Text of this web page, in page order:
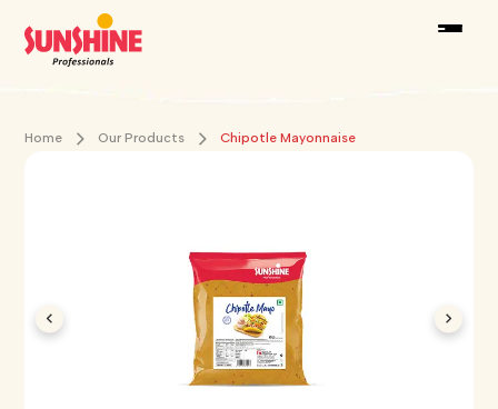
Home Our Products Chipotle Mayonnaise